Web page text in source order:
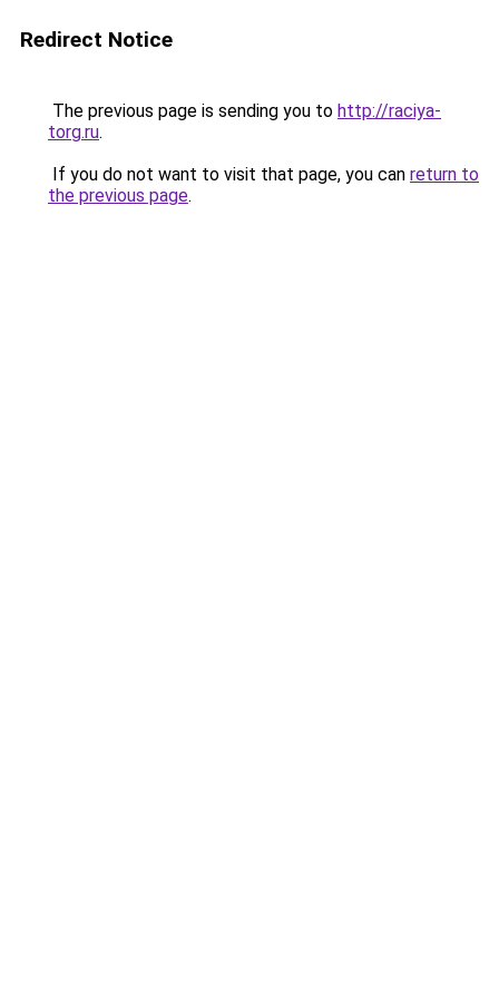
Redirect Notice
The previous page is sending you to http://raciya-
torg.ru.
If you do not want to visit that page, you can return to
the previous page.